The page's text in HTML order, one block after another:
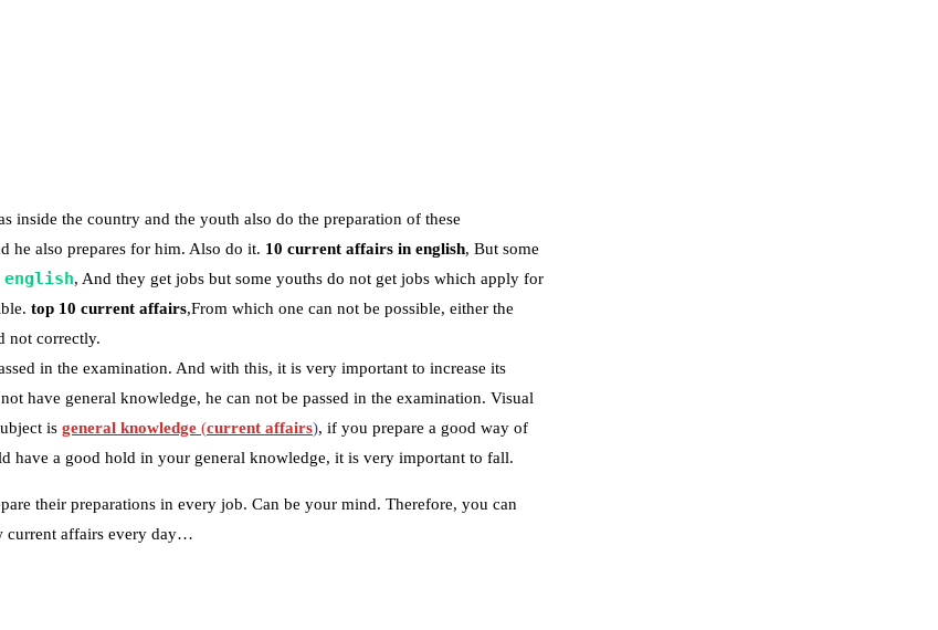
inside the country and the youth also do the preparation of these
he also prepares for him. Also do it. 10 current affairs in english, But some
, And they get jobs but some youths do not get jobs which apply for
top 10 current affairs,From which one can not be possible, either the
not correctly.
in the examination. And with this, it is very important to increase its
have general knowledge, he can not be passed in the examination. Visual
is general knowledge (current affairs), if you prepare a good way of
have a good hold in your general knowledge, it is very important to fall.
their preparations in every job. Can be your mind. Therefore, you can
current affairs every day…